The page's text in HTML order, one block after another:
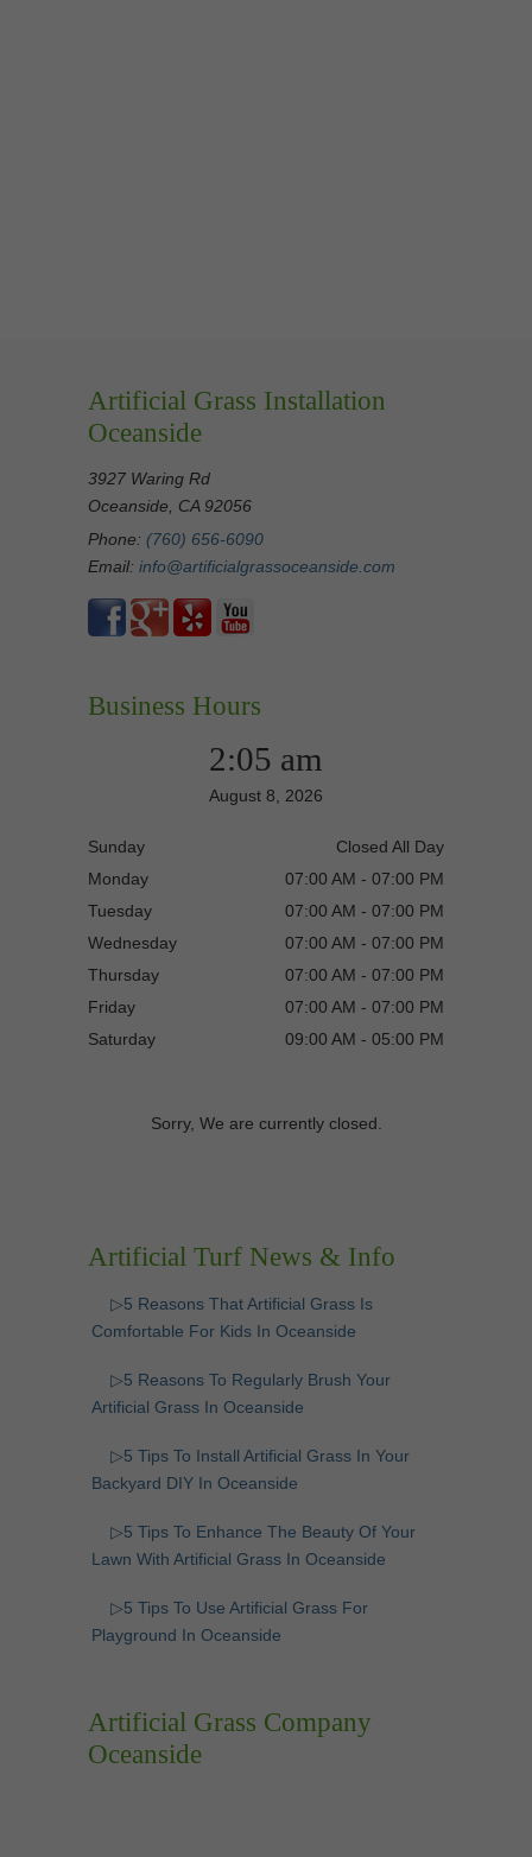
Artificial Grass Installation
Oceanside
3927 Waring Rd
Oceanside, CA 92056
Phone: (760) 656-6090
Email: info@artificialgrassoceanside.com
Business Hours
2:05 am
August 8, 2026
Sunday
Closed All Day
Monday
07:00 AM - 07:00 PM
Tuesday
07:00 AM - 07:00 PM
Wednesday
07:00 AM - 07:00 PM
Thursday
07:00 AM - 07:00 PM
Friday
07:00 AM - 07:00 PM
Saturday
09:00 AM - 05:00 PM
Sorry, We are currently closed.
Artificial Turf News & Info
▷5 Reasons That Artificial Grass Is
Comfortable For Kids In Oceanside
▷5 Reasons To Regularly Brush Your
Artificial Grass In Oceanside
▷5 Tips To Install Artificial Grass In Your
Backyard DIY In Oceanside
▷5 Tips To Enhance The Beauty Of Your
Lawn With Artificial Grass In Oceanside
▷5 Tips To Use Artificial Grass For
Playground In Oceanside
Artificial Grass Company
Oceanside